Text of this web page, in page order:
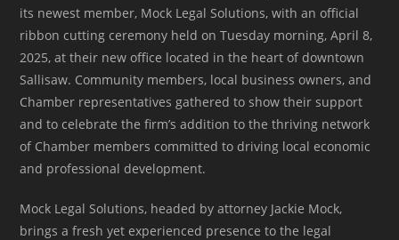
its newest member, Mock Legal Solutions, with an official
ribbon cutting ceremony held on Tuesday morning, April 8,
2025, at their new office located in the heart of downtown
Sallisaw. Community members, local business owners, and
Chamber representatives gathered to show their support
and to celebrate the firm’s addition to the thriving network
of Chamber members committed to driving local economic
and professional development.
Mock Legal Solutions, headed by attorney Jackie Mock,
brings a fresh yet experienced presence to the legal